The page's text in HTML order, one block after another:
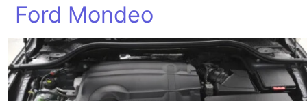
Ford Mondeo